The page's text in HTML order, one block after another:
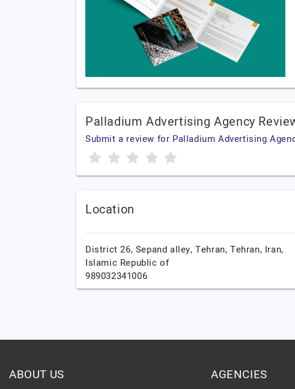
Palladium Advertising Agency
Submit a review for Palladium Advertising
Location
District 26, Sepand alley,Tehran,Tehran, Iran,
Islamic Republic of
989032341006
ABOUT US AGENCIES